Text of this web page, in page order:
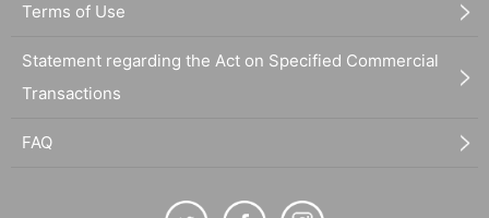
Terms of Use
Statement regarding the Act on Specified Commercial
Transactions
FAQ